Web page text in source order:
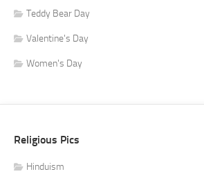
Teddy Bear Day
Valentine's Day
Women's Day
Religious Pics
Hinduism